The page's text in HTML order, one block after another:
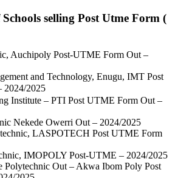
selling Post Utme Form (
Auchipoly Post-UTME Form Out –
and Technology, Enugu, IMT Post
2024/2025
Institute – PTI Post UTME Form Out –
Nekede Owerri Out – 2024/2025
LASPOTECH Post UTME Form
IMOPOLY Post-UTME – 2024/2025
Polytechnic Out – Akwa Ibom Poly Post